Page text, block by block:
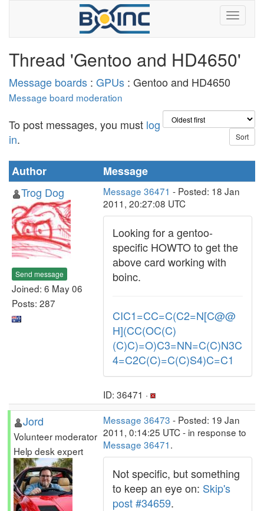
Thread 'Gentoo and HD4650'
Message boards : GPUs : Gentoo and HD4650
Message board moderation
To post messages, you must log
in.
Author
Message
Trog Dog
Send message
Joined: 6 May 06
Posts: 287
Message 36471 - Posted: 18 Jan
2011, 20:27:08 UTC
Looking for a gentoo-
specific HOWTO to get the
above card working with
boinc.
CIC1=CC=C(C2=N[C@@
H](CC(OC(C)
(C)C)=O)C3=NN=C(C)N3C
4=C2C(C)=C(C)S4)C=C1
ID: 36471 ·
Jord
Volunteer moderator
Help desk expert
Message 36473 - Posted: 19 Jan
2011, 0:14:25 UTC - in response to
Message 36471.
Not specific, but something
to keep an eye on: Skip's
post #34659.